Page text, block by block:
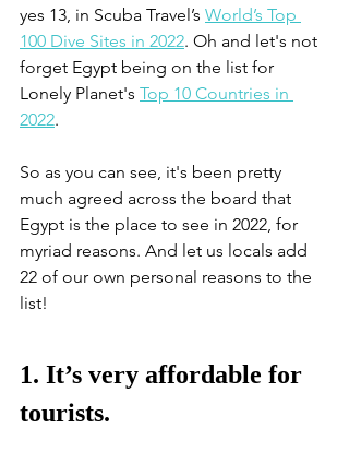
yes 13, in Scuba Travel’s World’s Top
100 Dive Sites in 2022. Oh and let's not
forget Egypt being on the list for
Lonely Planet's Top 10 Countries in
2022.
So as you can see, it's been pretty
much agreed across the board that
Egypt is the place to see in 2022, for
myriad reasons. And let us locals add
22 of our own personal reasons to the
list!
1. It’s very affordable for
tourists.